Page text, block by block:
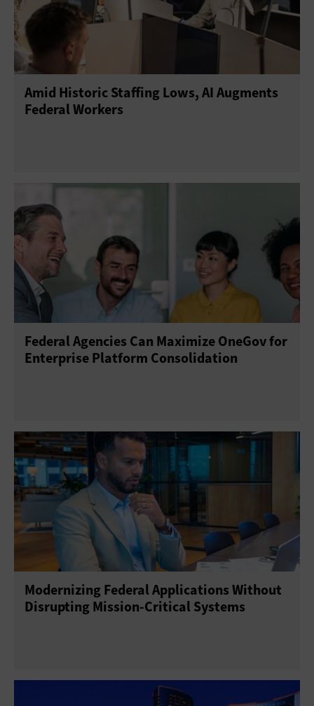
Amid Historic Staffing Lows, AI Augments
Federal Workers
Federal Agencies Can Maximize OneGov for
Enterprise Platform Consolidation
Modernizing Federal Applications Without
Disrupting Mission-Critical Systems